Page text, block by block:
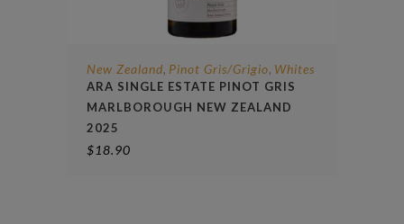
New Zealand, Pinot Gris/Grigio, Whites
ARA SINGLE ESTATE PINOT GRIS
MARLBOROUGH NEW ZEALAND
2025
$18.90